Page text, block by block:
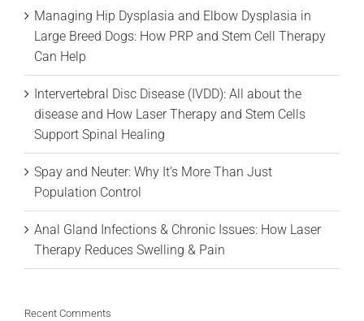
Managing Hip Dysplasia and Elbow Dysplasia in
Large Breed Dogs: How PRP and Stem Cell Therapy
Can Help
Intervertebral Disc Disease (IVDD): All about the
disease and How Laser Therapy and Stem Cells
Support Spinal Healing
Spay and Neuter: Why It’s More Than Just
Population Control
Anal Gland Infections & Chronic Issues: How Laser
Therapy Reduces Swelling & Pain
Recent Comments